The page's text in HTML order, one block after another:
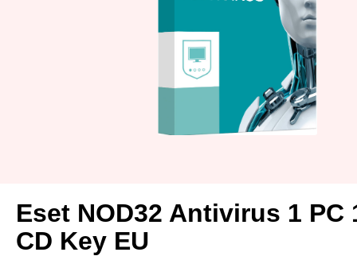
Eset NOD32 Antivirus 1 PC
CD Key EU